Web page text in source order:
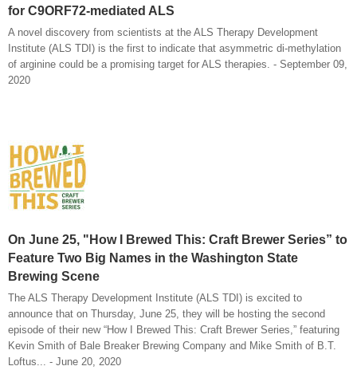
for C9ORF72-mediated ALS
A novel discovery from scientists at the ALS Therapy Development
Institute (ALS TDI) is the first to indicate that asymmetric di-methylation
of arginine could be a promising target for ALS therapies. - September 09,
2020
On June 25, "How I Brewed This: Craft Brewer Series” to
Feature Two Big Names in the Washington State
Brewing Scene
The ALS Therapy Development Institute (ALS TDI) is excited to
announce that on Thursday, June 25, they will be hosting the second
episode of their new “How I Brewed This: Craft Brewer Series,” featuring
Kevin Smith of Bale Breaker Brewing Company and Mike Smith of B.T.
Loftus... - June 20, 2020